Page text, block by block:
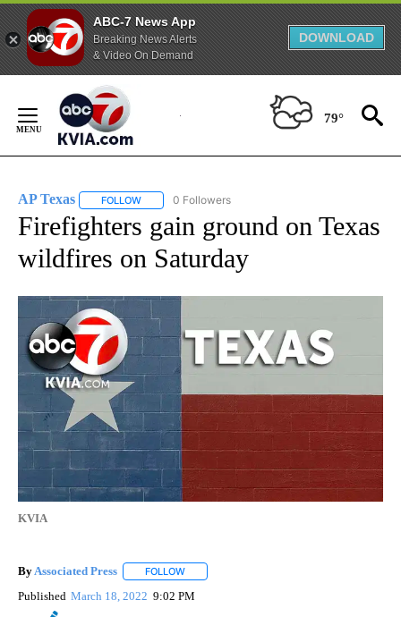
ABC-7 News App
Breaking News Alerts
& Video On Demand
DOWNLOAD
Content
79°
AP Texas FOLLOW FOLLOW "AP TEXAS" TO RECEIVE NOTIFICATIONS
0 Followers
Firefighters gain ground on Texas
wildfires on Saturday
KVIA
By Associated Press FOLLOW
Published March 18, 2022 9:02 PM